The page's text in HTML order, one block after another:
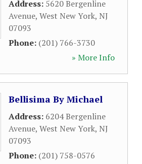
Address: 5620 Bergenline
Avenue, West New York, NJ
07093
Phone: (201) 766-3730
» More Info
Bellisima By Michael
Address: 6204 Bergenline
Avenue, West New York, NJ
07093
Phone: (201) 758-0576